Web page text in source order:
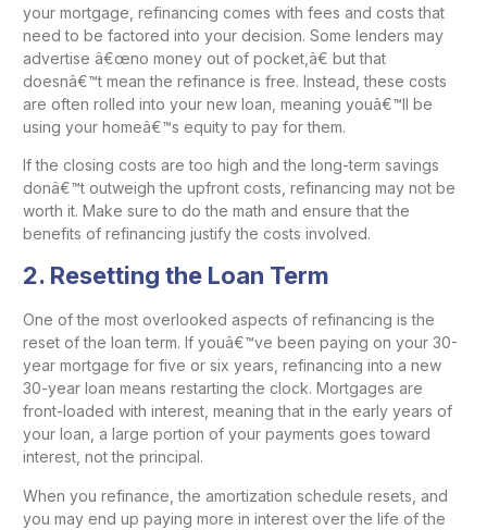
your mortgage, refinancing comes with fees and costs that
need to be factored into your decision. Some lenders may
advertise â€œno money out of pocket,â€ but that
doesnâ€™t mean the refinance is free. Instead, these costs
are often rolled into your new loan, meaning youâ€™ll be
using your homeâ€™s equity to pay for them.
If the closing costs are too high and the long-term savings
donâ€™t outweigh the upfront costs, refinancing may not be
worth it. Make sure to do the math and ensure that the
benefits of refinancing justify the costs involved.
2. Resetting the Loan Term
One of the most overlooked aspects of refinancing is the
reset of the loan term. If youâ€™ve been paying on your 30-
year mortgage for five or six years, refinancing into a new
30-year loan means restarting the clock. Mortgages are
front-loaded with interest, meaning that in the early years of
your loan, a large portion of your payments goes toward
interest, not the principal.
When you refinance, the amortization schedule resets, and
you may end up paying more in interest over the life of the